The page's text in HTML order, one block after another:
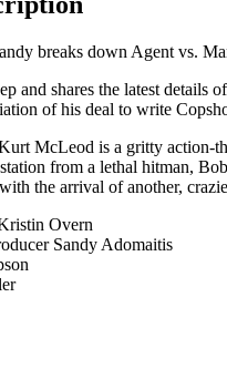
breaks down Agent vs.
and shares the latest
of his deal to write
McLeod is a gritty action-
from a lethal hitman,
the arrival of another,
Overn
Sandy Adomaitis